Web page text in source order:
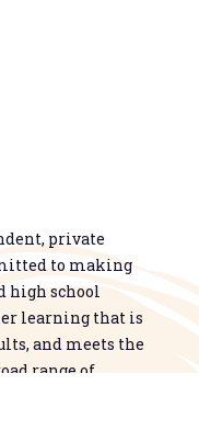
private
to making
high school
learning that is
and meets the
range of